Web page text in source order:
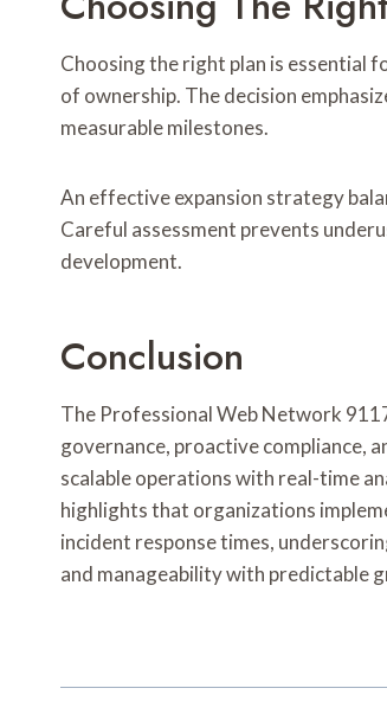
Choosing the right plan is
of ownership. The decision
measurable milestones.
An effective expansion strategy
Careful assessment prevents
development.
Conclusion
The Professional Web Network
governance, proactive compliance,
scalable operations with real-time
highlights that organizations
incident response times,
and manageability with predictable